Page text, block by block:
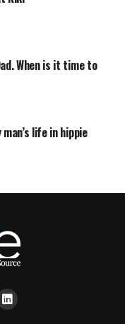
When is it time to
life in hippie